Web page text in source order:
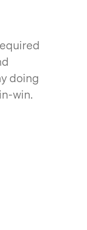
doing
win.